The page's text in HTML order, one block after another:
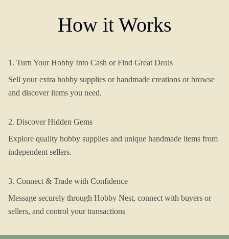
How it Works
1. Turn Your Hobby Into Cash or Find Great Deals
Sell your extra hobby supplies or handmade creations or browse
and discover items you need.
2. Discover Hidden Gems
Explore quality hobby supplies and unique handmade items from
independent sellers.
3. Connect & Trade with Confidence
Message securely through Hobby Nest, connect with buyers or
sellers, and control your transactions